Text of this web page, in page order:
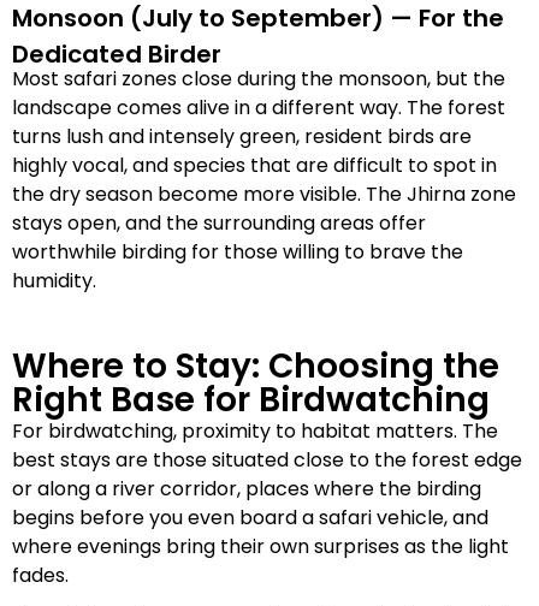
Monsoon (July to September) — For the
Dedicated Birder
Most safari zones close during the monsoon, but the
landscape comes alive in a different way. The forest
turns lush and intensely green, resident birds are
highly vocal, and species that are difficult to spot in
the dry season become more visible. The Jhirna zone
stays open, and the surrounding areas offer
worthwhile birding for those willing to brave the
humidity.
Where to Stay: Choosing the
Right Base for Birdwatching
For birdwatching, proximity to habitat matters. The
best stays are those situated close to the forest edge
or along a river corridor, places where the birding
begins before you even board a safari vehicle, and
where evenings bring their own surprises as the light
fades.